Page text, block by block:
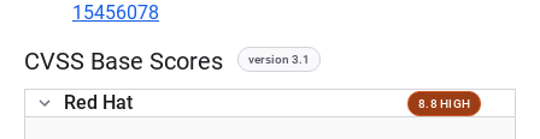
15456078
CVSS Base Scores version 3.1
Red Hat 8.8 HIGH